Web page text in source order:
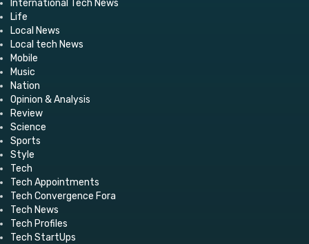
International Tech News
Life
Local News
Local tech News
Mobile
Music
Nation
Opinion & Analysis
Review
Science
Sports
Style
Tech
Tech Appointments
Tech Convergence Fora
Tech News
Tech Profiles
Tech StartUps